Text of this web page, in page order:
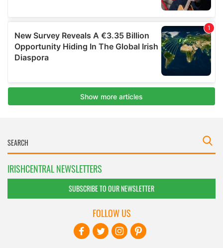
IRISHCENTRAL NEWSLETTERS
SUBSCRIBE TO OUR NEWSLETTER
FOLLOW US